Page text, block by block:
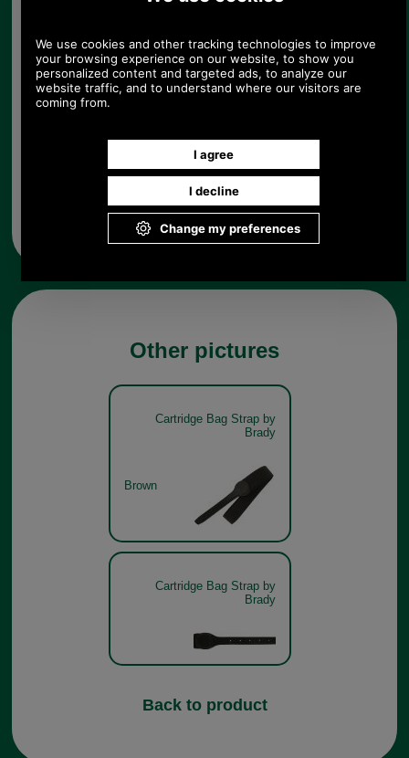
Quantity:
Any questions? Call Sara or Paul on 01494 775577
Mon - Fri 9.30 a.m. to 5.00 p.m.
Other pictures
Cartridge Bag Strap by
Brady
Brown
Cartridge Bag Strap by
Brady
Back to product